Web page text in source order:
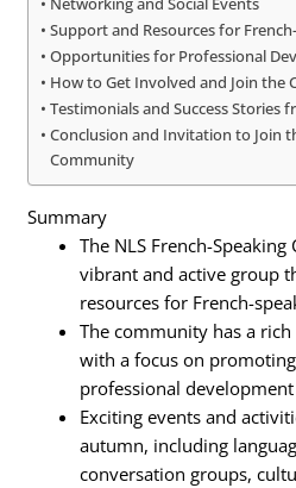
Support and Resources for
Opportunities for Professional
How to Get Involved and Join the
Testimonials and Success Stories
Conclusion and Invitation to Join
Community
Summary
The NLS French-
vibrant and active group
resources for French-
The community has a
with a focus on
professional
Exciting events and
autumn, including
conversation groups,